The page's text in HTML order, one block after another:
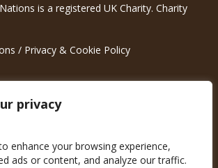
privacy
enhance your browsing experience,
ads or content, and analyze our traffic.
is a registered UK Charity. Charity
/ Privacy & Cookie Policy
Communication Consulting